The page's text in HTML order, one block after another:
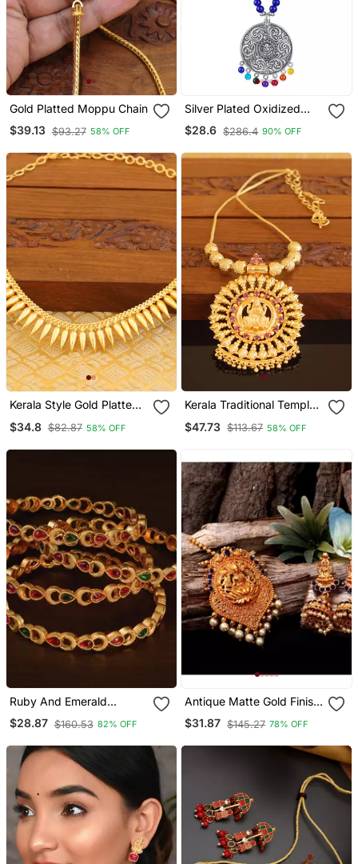
Gold Platted Moppu Chain
$39.13 $93.27 58% OFF
Silver Plated Oxidized
German Silver Ganesha
Pendant With Multicolor
Necklace Set With
Adjustable
$28.6 $286.4 90% OFF
Kerala Style Gold Platted
$34.8 $82.87 58% OFF
Kerala Traditional Temple
$47.73 $113.67 58% OFF
Ruby And Emerald
Embellished Matte Finish
Temple Bangles Bd567
$28.87 $160.53 82% OFF
Antique Matte Gold Finish
Goddess Laxmi Blue
Stone Studded Temple
$31.87 $145.27 78% OFF